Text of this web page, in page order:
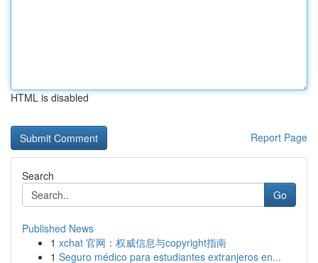
HTML is disabled
Report Page
Search
Go
Published News
1 xchat 官网：权威信息与copyright指南
1 Seguro médico para estudiantes extranjeros en...